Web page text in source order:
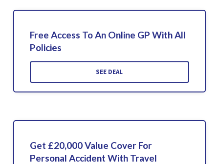
Free Access To An Online GP With All
Policies
SEE DEAL
Get £20,000 Value Cover For
Personal Accident With Travel